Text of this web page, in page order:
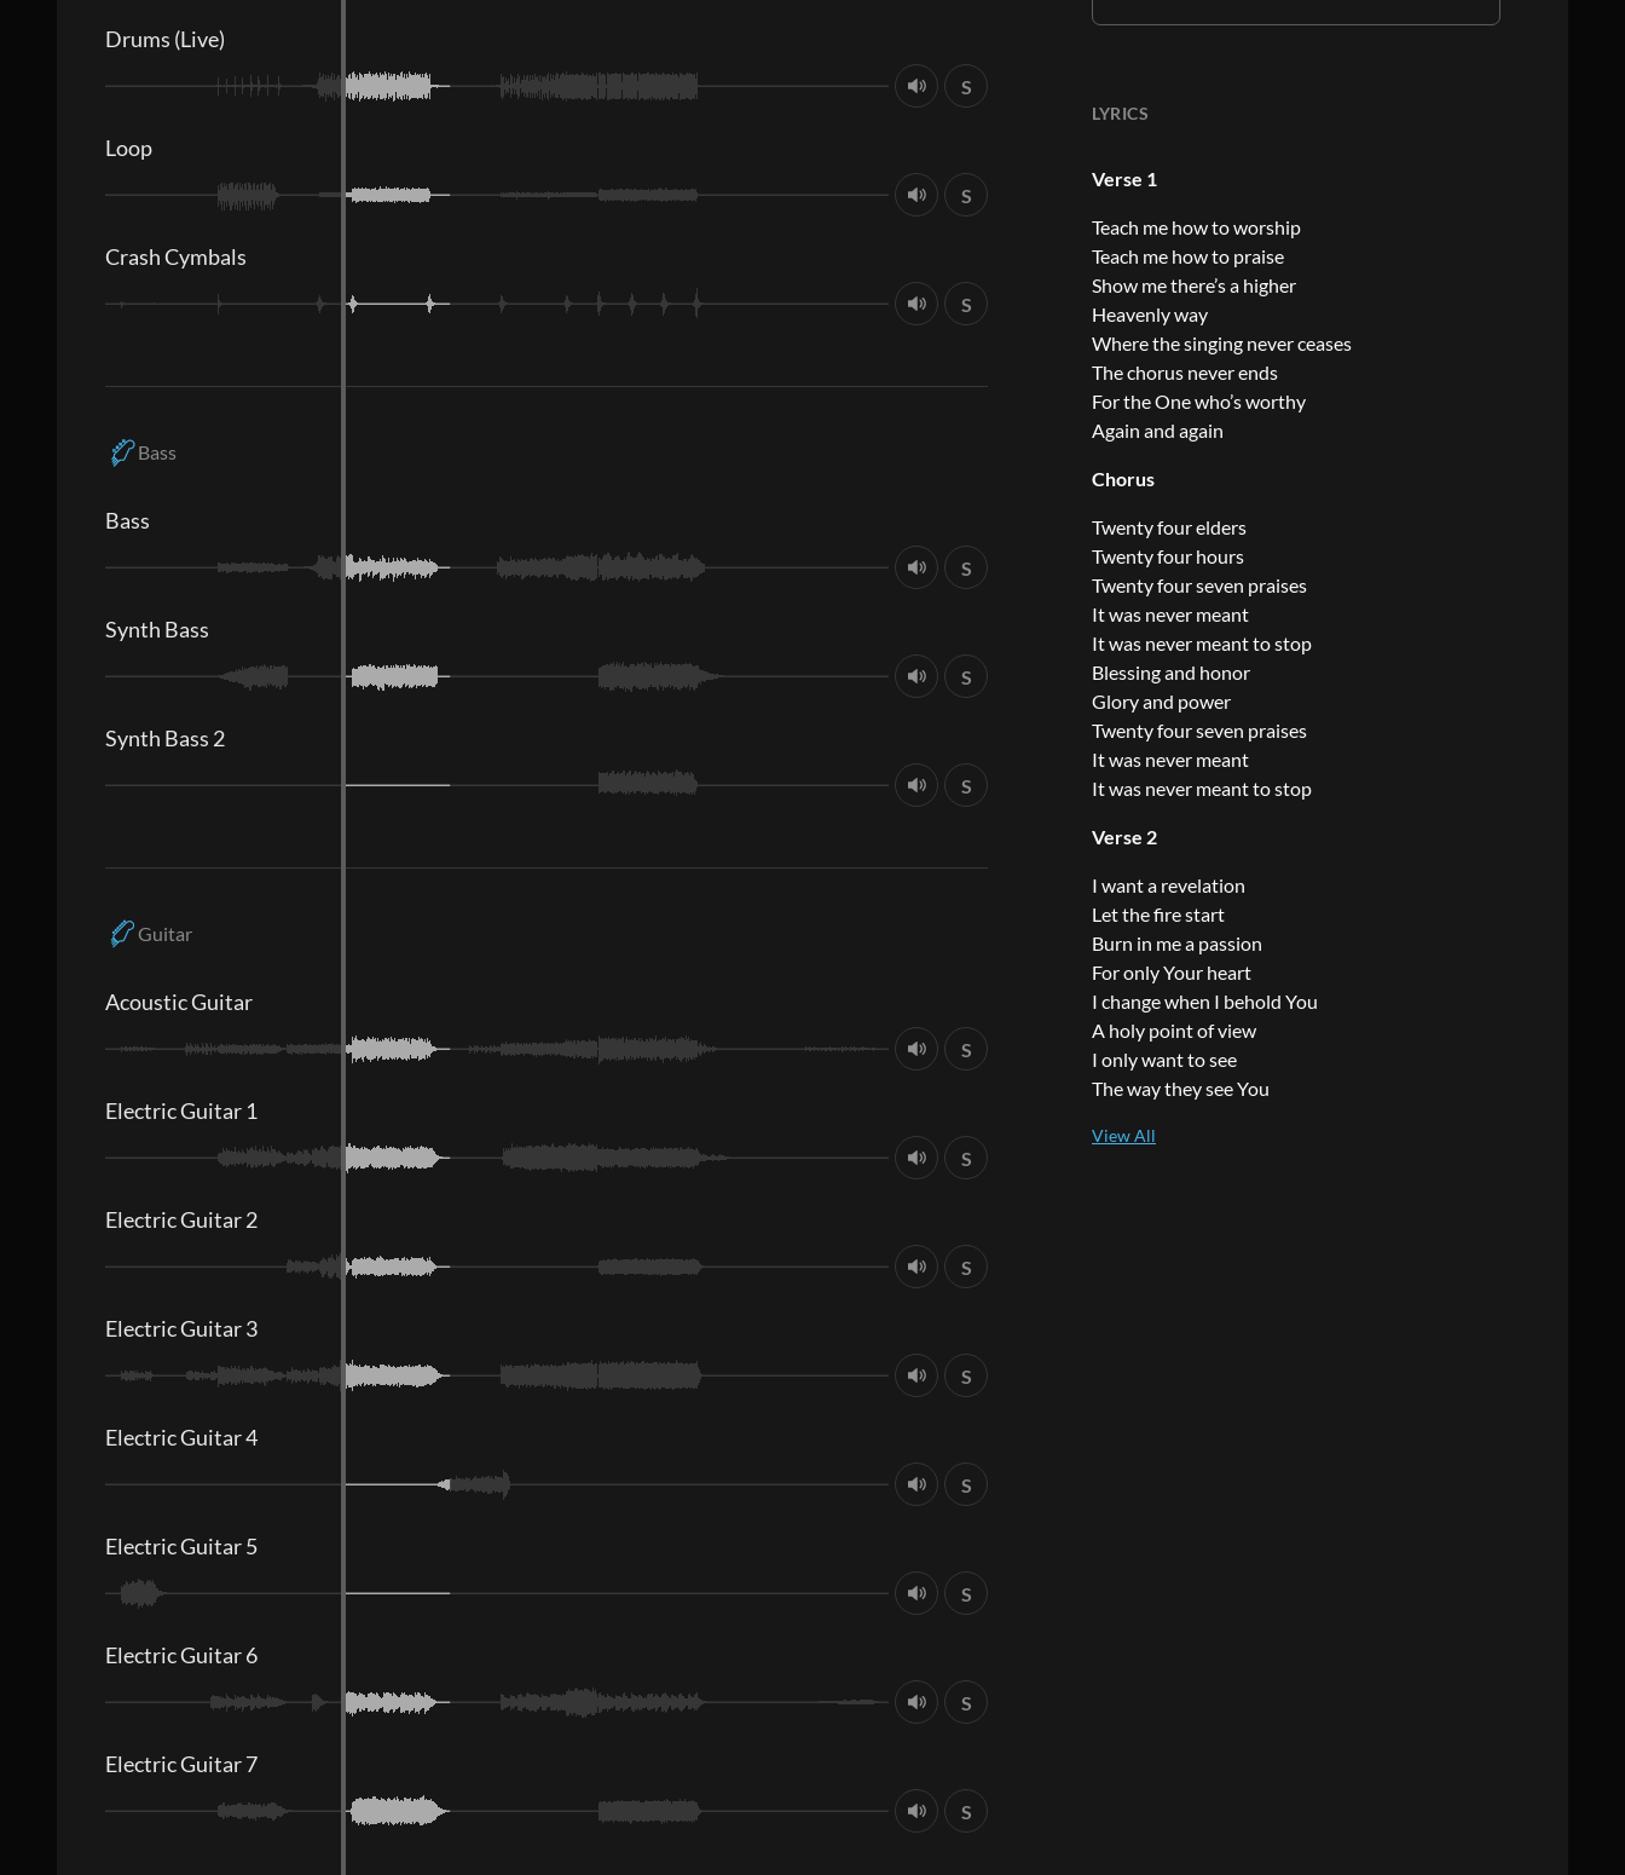
LYRICS
Verse 1
Teach me how to worship
Teach me how to praise
Show me there’s a higher
Heavenly way
Where the singing never ceases
The chorus never ends
For the One who’s worthy
Again and again
Chorus
Twenty four elders
Twenty four hours
Twenty four seven praises
It was never meant
It was never meant to stop
Blessing and honor
Glory and power
Twenty four seven praises
It was never meant
It was never meant to stop
Verse 2
I want a revelation
Let the fire start
Burn in me a passion
For only Your heart
I change when I behold You
A holy point of view
I only want to see
The way they see You
Drums (Live)
S
Loop
S
Crash Cymbals
S
Bass
Bass
S
Synth Bass
S
Synth Bass 2
S
Guitar
Acoustic Guitar
S
Electric Guitar 1
S
Electric Guitar 2
S
Electric Guitar 3
S
Electric Guitar 4
S
Electric Guitar 5
S
Electric Guitar 6
S
Electric Guitar 7
S